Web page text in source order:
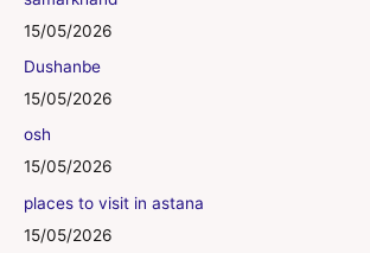
15/05/2026
Dushanbe
15/05/2026
osh
15/05/2026
places to visit in astana
15/05/2026